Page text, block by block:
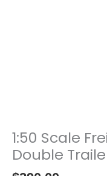
1:50 Scale
Double
1:50
Scale